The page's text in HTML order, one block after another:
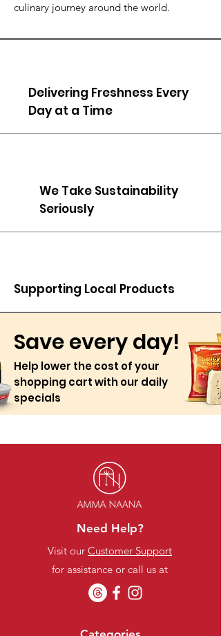
culinary journey around the world.
Delivering Freshness Every
Day at a Time
We Take Sustainability
Seriously
Supporting Local Products
Save every day!
Help lower the cost of your
shopping cart with our daily
specials
Need Help?
Visit our Customer Support
for assistance or call us at